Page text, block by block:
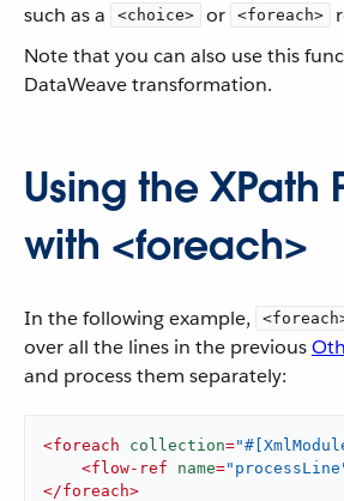
such as a
<choice> or <foreach>
Note that you can also use this
DataWeave transformation.
Using the XPath
with <foreach>
In the following example,
over all the lines in the previous
and process them separately:
<foreach collection=
<flow-ref name=
</foreach>